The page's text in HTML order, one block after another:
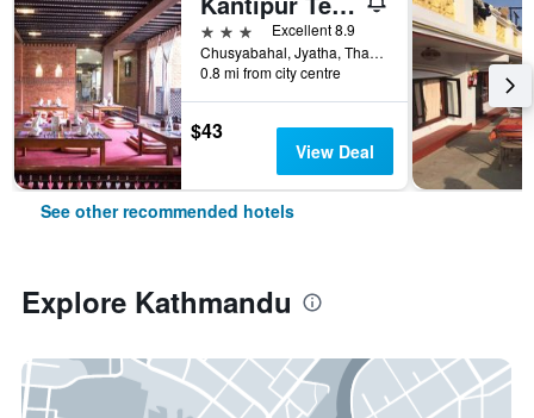
3 stars
Excellent 8.9
Chusyabahal, Jyatha, Thamel, Kathmandu, Nepal
0.8 mi from city centre
$43
View Deal
See other recommended hotels
Explore Kathmandu